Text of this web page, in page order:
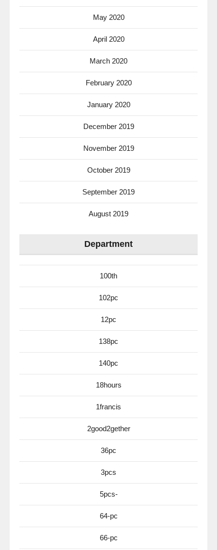
May 2020
April 2020
March 2020
February 2020
January 2020
December 2019
November 2019
October 2019
September 2019
August 2019
Department
100th
102pc
12pc
138pc
140pc
18hours
1francis
2good2gether
36pc
3pcs
5pcs-
64-pc
66-pc